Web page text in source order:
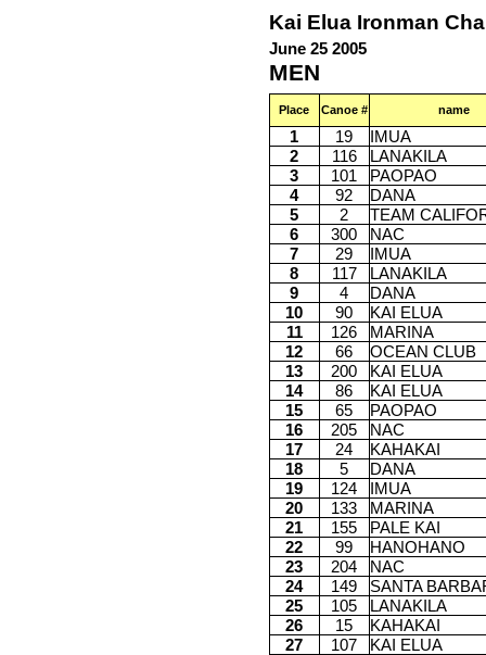
Kai Elua Ironman
June 25 2005
MEN
Place Canoe # name
1 19
IMUA
2
116
LANAKILA
3
101
PAOPAO
4
92
DANA
5
2
TEAM
6
300
NAC
7
29
IMUA
8
117
LANAKILA
9
4
DANA
10
90
KAI ELUA
11
126
MARINA
12
66
OCEAN CLUB
13
200
KAI ELUA
14
86
KAI ELUA
15
65
PAOPAO
16
205
NAC
17
24
KAHAKAI
18
5
DANA
19
124
IMUA
20
133
MARINA
21
155
PALE KAI
22
99
HANOHANO
23
204
NAC
24
149
SANTA
25
105
LANAKILA
26
15
KAHAKAI
27
107
KAI ELUA